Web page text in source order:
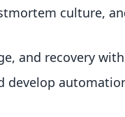
culture,
and recovery
develop